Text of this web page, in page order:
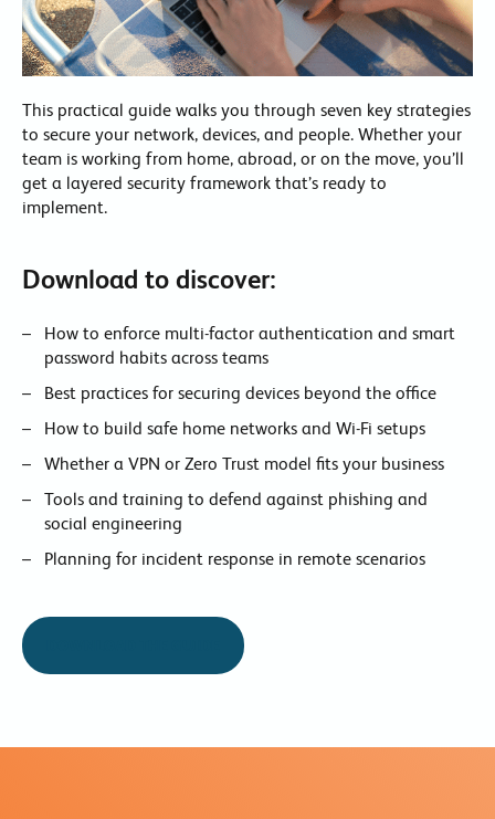
This practical guide walks you through seven key strategies
to secure your network, devices, and people. Whether your
team is working from home, abroad, or on the move, you’ll
get a layered security framework that’s ready to
implement.
Download to discover:
How to enforce multi-factor authentication and smart
password habits across teams
Best practices for securing devices beyond the office
How to build safe home networks and Wi-Fi setups
Whether a VPN or Zero Trust model fits your business
Tools and training to defend against phishing and
social engineering
Planning for incident response in remote scenarios